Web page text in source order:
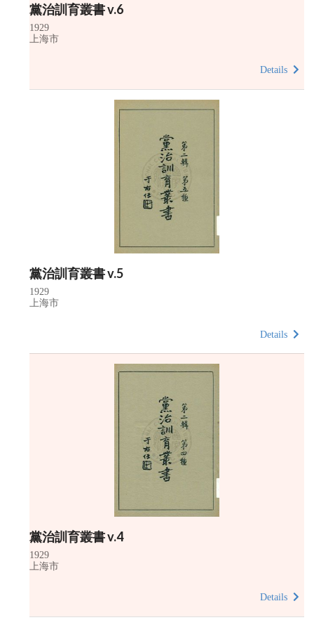
黨治訓育叢書 v.6
1929
上海市
Details
黨治訓育叢書 v.5
1929
上海市
Details
黨治訓育叢書 v.4
1929
上海市
Details